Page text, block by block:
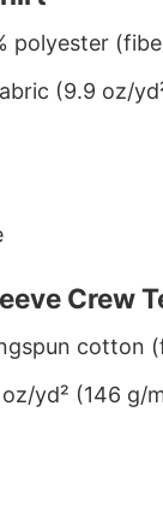
polyester
(9.9 oz/
Crew
cotton
yd² (146 g/